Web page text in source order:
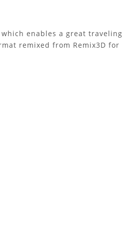
enables a great traveling
remixed from Remix3D for